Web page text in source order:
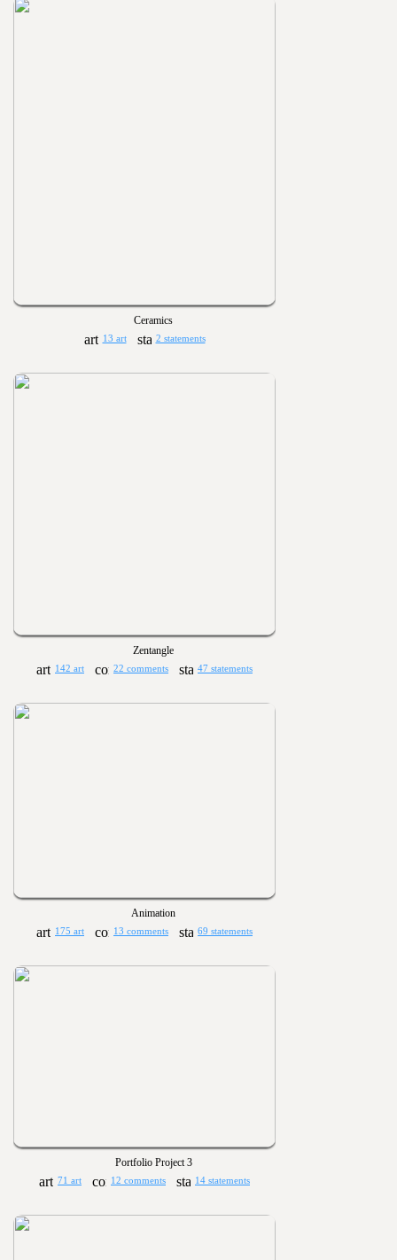
Ceramics
13 art 2 statements
Zentangle
142 art 22 comments 47 statements
Animation
175 art 13 comments 69 statements
Portfolio Project 3
71 art 12 comments 14 statements